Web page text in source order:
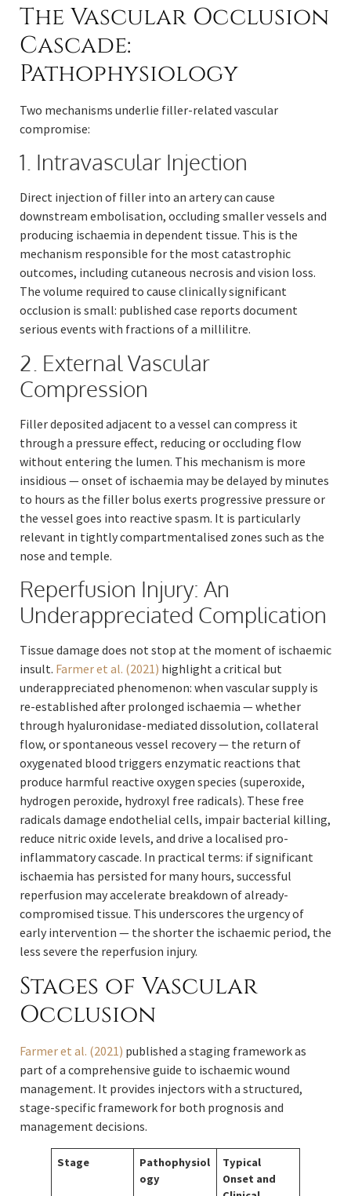
The Vascular Occlusion
Cascade:
Pathophysiology
Two mechanisms underlie filler-related vascular
compromise:
1. Intravascular Injection
Direct injection of filler into an artery can cause
downstream embolisation, occluding smaller vessels and
producing ischaemia in dependent tissue. This is the
mechanism responsible for the most catastrophic
outcomes, including cutaneous necrosis and vision loss.
The volume required to cause clinically significant
occlusion is small: published case reports document
serious events with fractions of a millilitre.
2. External Vascular
Compression
Filler deposited adjacent to a vessel can compress it
through a pressure effect, reducing or occluding flow
without entering the lumen. This mechanism is more
insidious — onset of ischaemia may be delayed by minutes
to hours as the filler bolus exerts progressive pressure or
the vessel goes into reactive spasm. It is particularly
relevant in tightly compartmentalised zones such as the
nose and temple.
Reperfusion Injury: An
Underappreciated Complication
Tissue damage does not stop at the moment of ischaemic
insult. Farmer et al. (2021) highlight a critical but
underappreciated phenomenon: when vascular supply is
re-established after prolonged ischaemia — whether
through hyaluronidase-mediated dissolution, collateral
flow, or spontaneous vessel recovery — the return of
oxygenated blood triggers enzymatic reactions that
produce harmful reactive oxygen species (superoxide,
hydrogen peroxide, hydroxyl free radicals). These free
radicals damage endothelial cells, impair bacterial killing,
reduce nitric oxide levels, and drive a localised pro-
inflammatory cascade. In practical terms: if significant
ischaemia has persisted for many hours, successful
reperfusion may accelerate breakdown of already-
compromised tissue. This underscores the urgency of
early intervention — the shorter the ischaemic period, the
less severe the reperfusion injury.
Stages of Vascular
Occlusion
Farmer et al. (2021) published a staging framework as
part of a comprehensive guide to ischaemic wound
management. It provides injectors with a structured,
stage-specific framework for both prognosis and
management decisions.
Stage
Pathophysiol
ogy
Typical
Onset and